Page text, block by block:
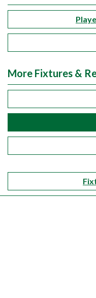
More Fixtures &